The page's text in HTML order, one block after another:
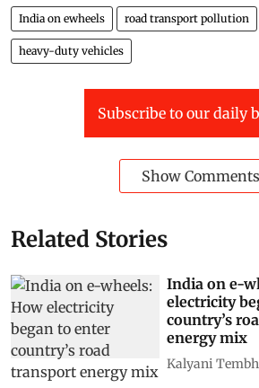
India on ewheels road transport pollution
heavy-duty vehicles
Subscribe to our daily
Show Comments
Related Stories
India on e-
electricity
country’s
energy mix
Kalyani